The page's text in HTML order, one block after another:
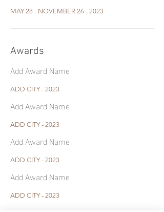
MAY 28 - NOVEMBER 26 - 2023
Awards
Add Award Name
ADD CITY - 2023
Add Award Name
ADD CITY - 2023
Add Award Name
ADD CITY - 2023
Add Award Name
ADD CITY - 2023